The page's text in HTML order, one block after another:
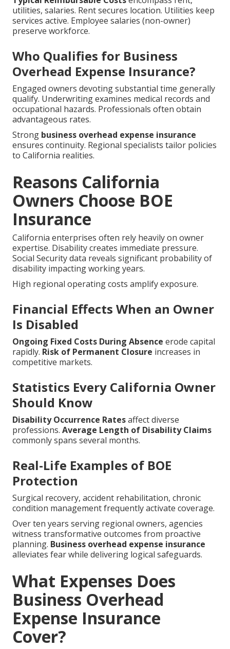
utilities, salaries. Rent secures location. Utilities keep
services active. Employee salaries (non-owner)
preserve workforce.
Who Qualifies for Business
Overhead Expense Insurance?
Engaged owners devoting substantial time generally
qualify. Underwriting examines medical records and
occupational hazards. Professionals often obtain
advantageous rates.
Strong business overhead expense insurance
ensures continuity. Regional specialists tailor policies
to California realities.
Reasons California
Owners Choose BOE
Insurance
California enterprises often rely heavily on owner
expertise. Disability creates immediate pressure.
Social Security data reveals significant probability of
disability impacting working years.
High regional operating costs amplify exposure.
Financial Effects When an Owner
Is Disabled
Ongoing Fixed Costs During Absence erode capital
rapidly. Risk of Permanent Closure increases in
competitive markets.
Statistics Every California Owner
Should Know
Disability Occurrence Ratesaffect diverse
professions. Average Length of Disability Claims
commonly spans several months.
Real-Life Examples of BOE
Protection
Surgical recovery, accident rehabilitation, chronic
condition management frequently activate coverage.
Over ten years serving regional owners, agencies
witness transformative outcomes from proactive
planning. Business overhead expense insurance
alleviates fear while delivering logical safeguards.
What Expenses Does
Business Overhead
Expense Insurance
Cover?